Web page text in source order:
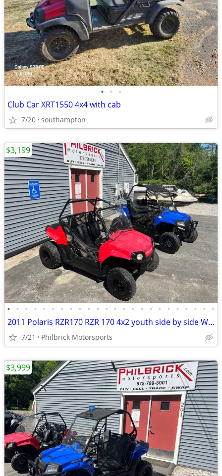
• • •
Club Car XRT1550 4x4 with cab
7/20 southampton
• • • • • • • • • • • • • • • • • • • • • • • •
2011 Polaris RZR170 RZR 170 4x2 youth side by side Will Trade
7/21 Philbrick Motorsports
$3,199
$3,999